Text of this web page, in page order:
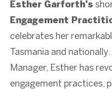
Esther Garforth's
Engagement
celebrates her
Tasmania and
Manager, Esther has
engagement practices,